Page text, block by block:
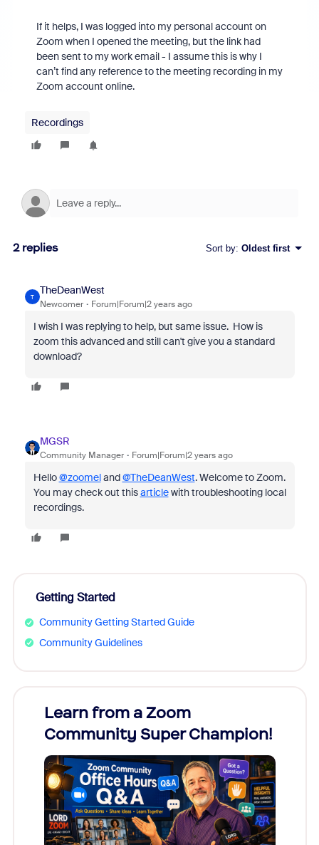
If it helps, I was logged into my personal account on
Zoom when I opened the meeting, but the link had
been sent to my work email - I assume this is why I
can’t find any reference to the meeting recording in my
Zoom account online.
Recordings
2 replies Sort by: Oldest first
T
TheDeanWest
Newcomer Forum|Forum|2 years ago
I wish I was replying to help, but same issue. How is
zoom this advanced and still can't give you a standard
download?
MGSR
Community Manager Forum|Forum|2 years ago
Hello@zoomeland@TheDeanWest. Welcome to Zoom.
You may check out thisarticlewith troubleshooting local
recordings.
Getting Started
Community Getting Started Guide
Community Guidelines
Learn from a Zoom
Community Super Champion!